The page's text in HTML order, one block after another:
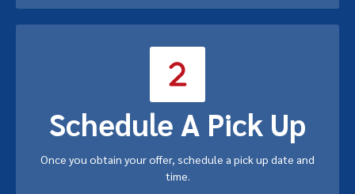
Schedule A Pick Up
Once you obtain your offer, schedule a pick up date and
time.